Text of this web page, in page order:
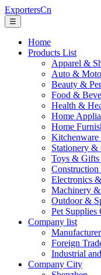
ExportersCn
☰
Home
Products List
Apparel &
Auto &
Beauty &
Food &
Health &
Home
Home
Kitchenware
Stationery &
Toys & Gifts
Electronics
Machinery
Outdoor &
Pet Supplies
Company list
Manufacturer
Foreign
Industrial
Company City